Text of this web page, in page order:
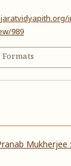
989
Mukherjee :